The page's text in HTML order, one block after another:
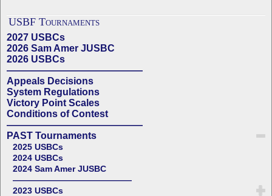
USBF Tournaments
2027 USBCs
2026 Sam Amer JUSBC
2026 USBCs
——————————————
Appeals Decisions
System Regulations
Victory Point Scales
Conditions of Contest
——————————————
PAST Tournaments
2025 USBCs
2024 USBCs
2024 Sam Amer JUSBC
——————————————
2023 USBCs